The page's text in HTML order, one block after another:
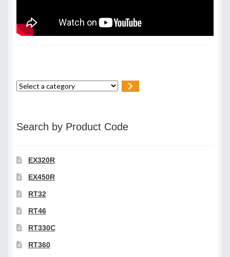
Select
Search by Product Code
EX320R
EX450R
RT32
RT46
RT330C
RT360